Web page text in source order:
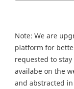
Note: We are
platform for
requested to
availabe on the
and abstracted